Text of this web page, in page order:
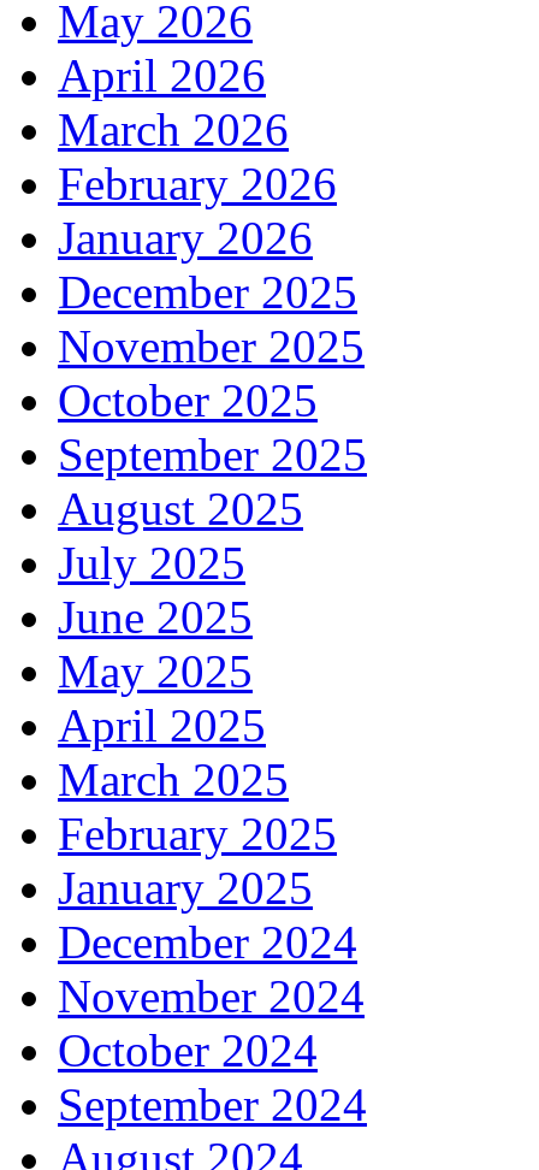
May 2026
April 2026
March 2026
February 2026
January 2026
December 2025
November 2025
October 2025
September 2025
August 2025
July 2025
June 2025
May 2025
April 2025
March 2025
February 2025
January 2025
December 2024
November 2024
October 2024
September 2024
August 2024